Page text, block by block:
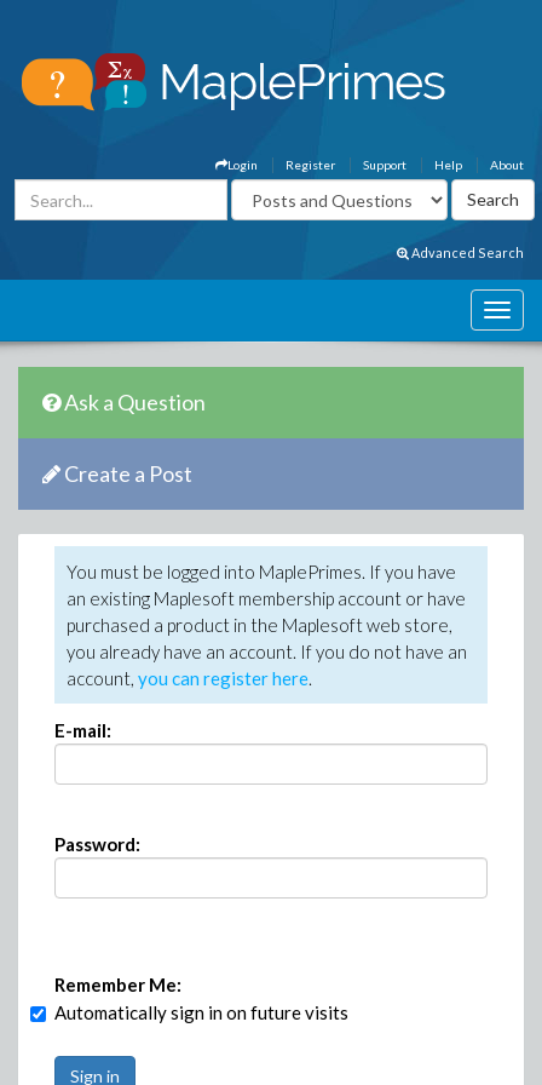
About
Help
Support
Register
Login
Advanced Search
Ask a Question
Create a Post
You must be logged into MaplePrimes. If you have
an existing Maplesoft membership account or have
purchased a product in the Maplesoft web store,
you already have an account. If you do not have an
account, you can register here.
E-mail:
Password:
Remember Me:
Automatically sign in on future visits